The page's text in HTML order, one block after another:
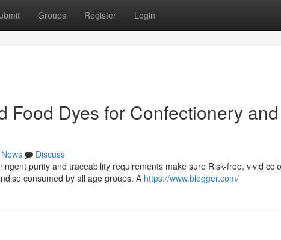
Groups Register Login
Food Dyes for Confectionery and
News
Discuss
purity and traceability requirements make sure Risk-free, vivid
consumed by all age groups. A https://www.blogger.com/